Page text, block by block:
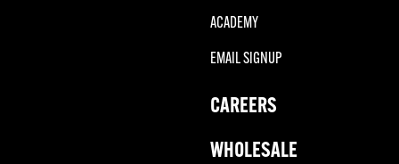
ACADEMY
EMAIL SIGNUP
CAREERS
WHOLESALE